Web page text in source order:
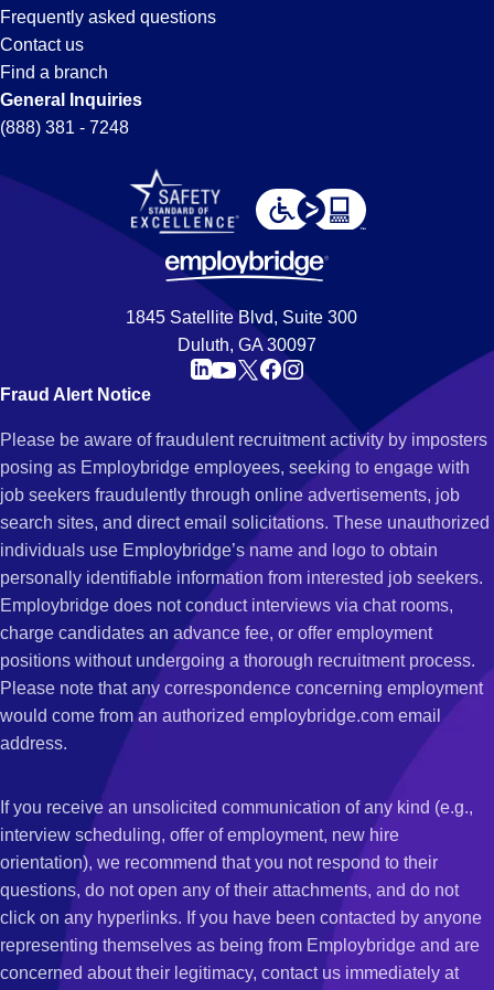
Frequently asked questions
Contact us
Find a branch
General Inquiries
(888) 381 - 7248
1845 Satellite Blvd, Suite 300
Duluth, GA 30097
Fraud Alert Notice
Please be aware of fraudulent recruitment activity by imposters
posing as Employbridge employees, seeking to engage with
job seekers fraudulently through online advertisements, job
search sites, and direct email solicitations. These unauthorized
individuals use Employbridge’s name and logo to obtain
personally identifiable information from interested job seekers.
Employbridge does not conduct interviews via chat rooms,
charge candidates an advance fee, or offer employment
positions without undergoing a thorough recruitment process.
Please note that any correspondence concerning employment
would come from an authorized employbridge.com email
address.
If you receive an unsolicited communication of any kind (e.g.,
interview scheduling, offer of employment, new hire
orientation), we recommend that you not respond to their
questions, do not open any of their attachments, and do not
click on any hyperlinks. If you have been contacted by anyone
representing themselves as being from Employbridge and are
concerned about their legitimacy, contact us immediately at